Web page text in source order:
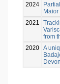
2024
Maior
2021
from
2020 A